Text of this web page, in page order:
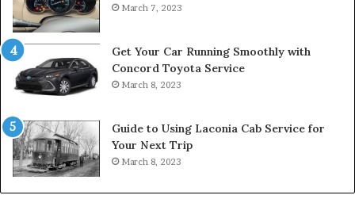
March 7, 2023
Get Your Car Running Smoothly with
Concord Toyota Service
March 8, 2023
Guide to Using Laconia Cab Service for
Your Next Trip
March 8, 2023